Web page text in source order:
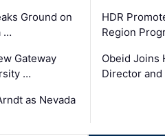
Ground on
…
Gateway
…
as Nevada
HDR
Region
Obeid Joins
Director